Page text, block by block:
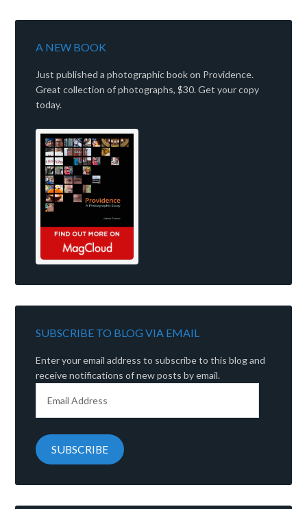
A NEW BOOK
Just published a photographic book on Providence.
Great collection of photographs, $30. Get your copy
today.
SUBSCRIBE TO BLOG VIA EMAIL
Enter your email address to subscribe to this blog and
receive notifications of new posts by email.
Address
SUBSCRIBE